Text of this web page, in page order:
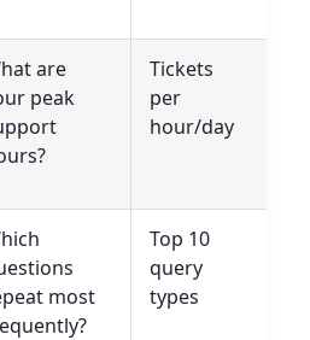
are
peak
Tickets
per
hour/day
most
Top 10
query
types